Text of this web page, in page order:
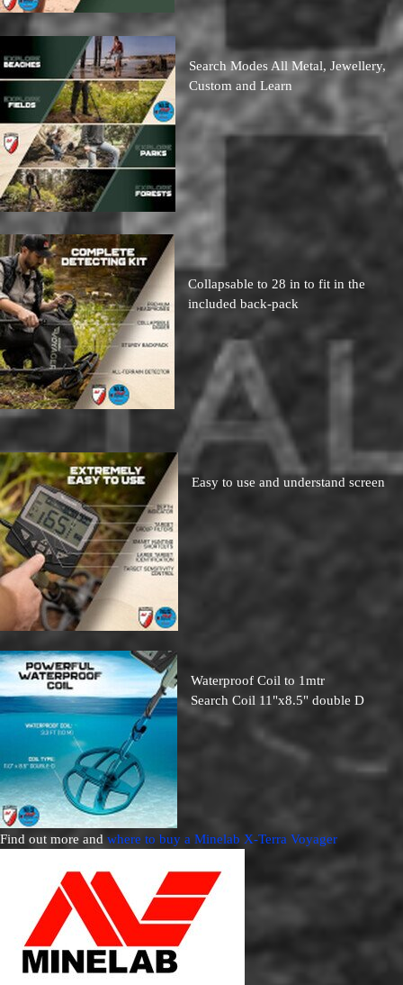
Search Modes All Metal, Jewellery,
Custom and Learn
Collapsable to 28 in to fit in the
included back-pack
Easy to use and understand screen
Waterproof Coil to 1mtr
Search Coil 11"x8.5" double D
Find out more and where to buy a Minelab X-Terra Voyager